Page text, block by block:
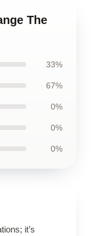
The
33%
67%
0%
0%
0%
it’s